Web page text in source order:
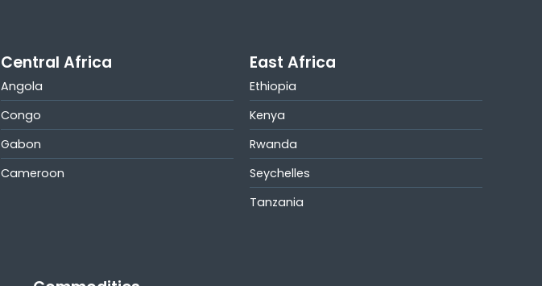
Central Africa
Angola
Congo
Gabon
Cameroon
East Africa
Ethiopia
Kenya
Rwanda
Seychelles
Tanzania